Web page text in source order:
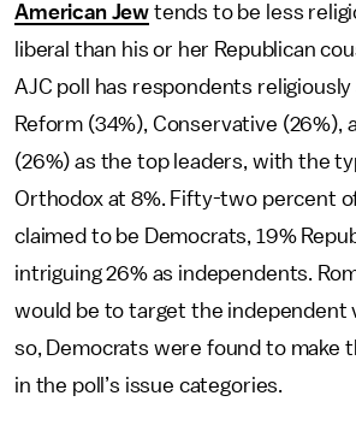
American Jew tends to be less
liberal than his or her Republican
AJC poll has respondents
Reform (34%), Conservative (26%),
(26%) as the top leaders, with the
Orthodox at 8%. Fifty-two percent
claimed to be Democrats, 19%
intriguing 26% as independents.
would be to target the independent
so, Democrats were found to make
in the poll’s issue categories.